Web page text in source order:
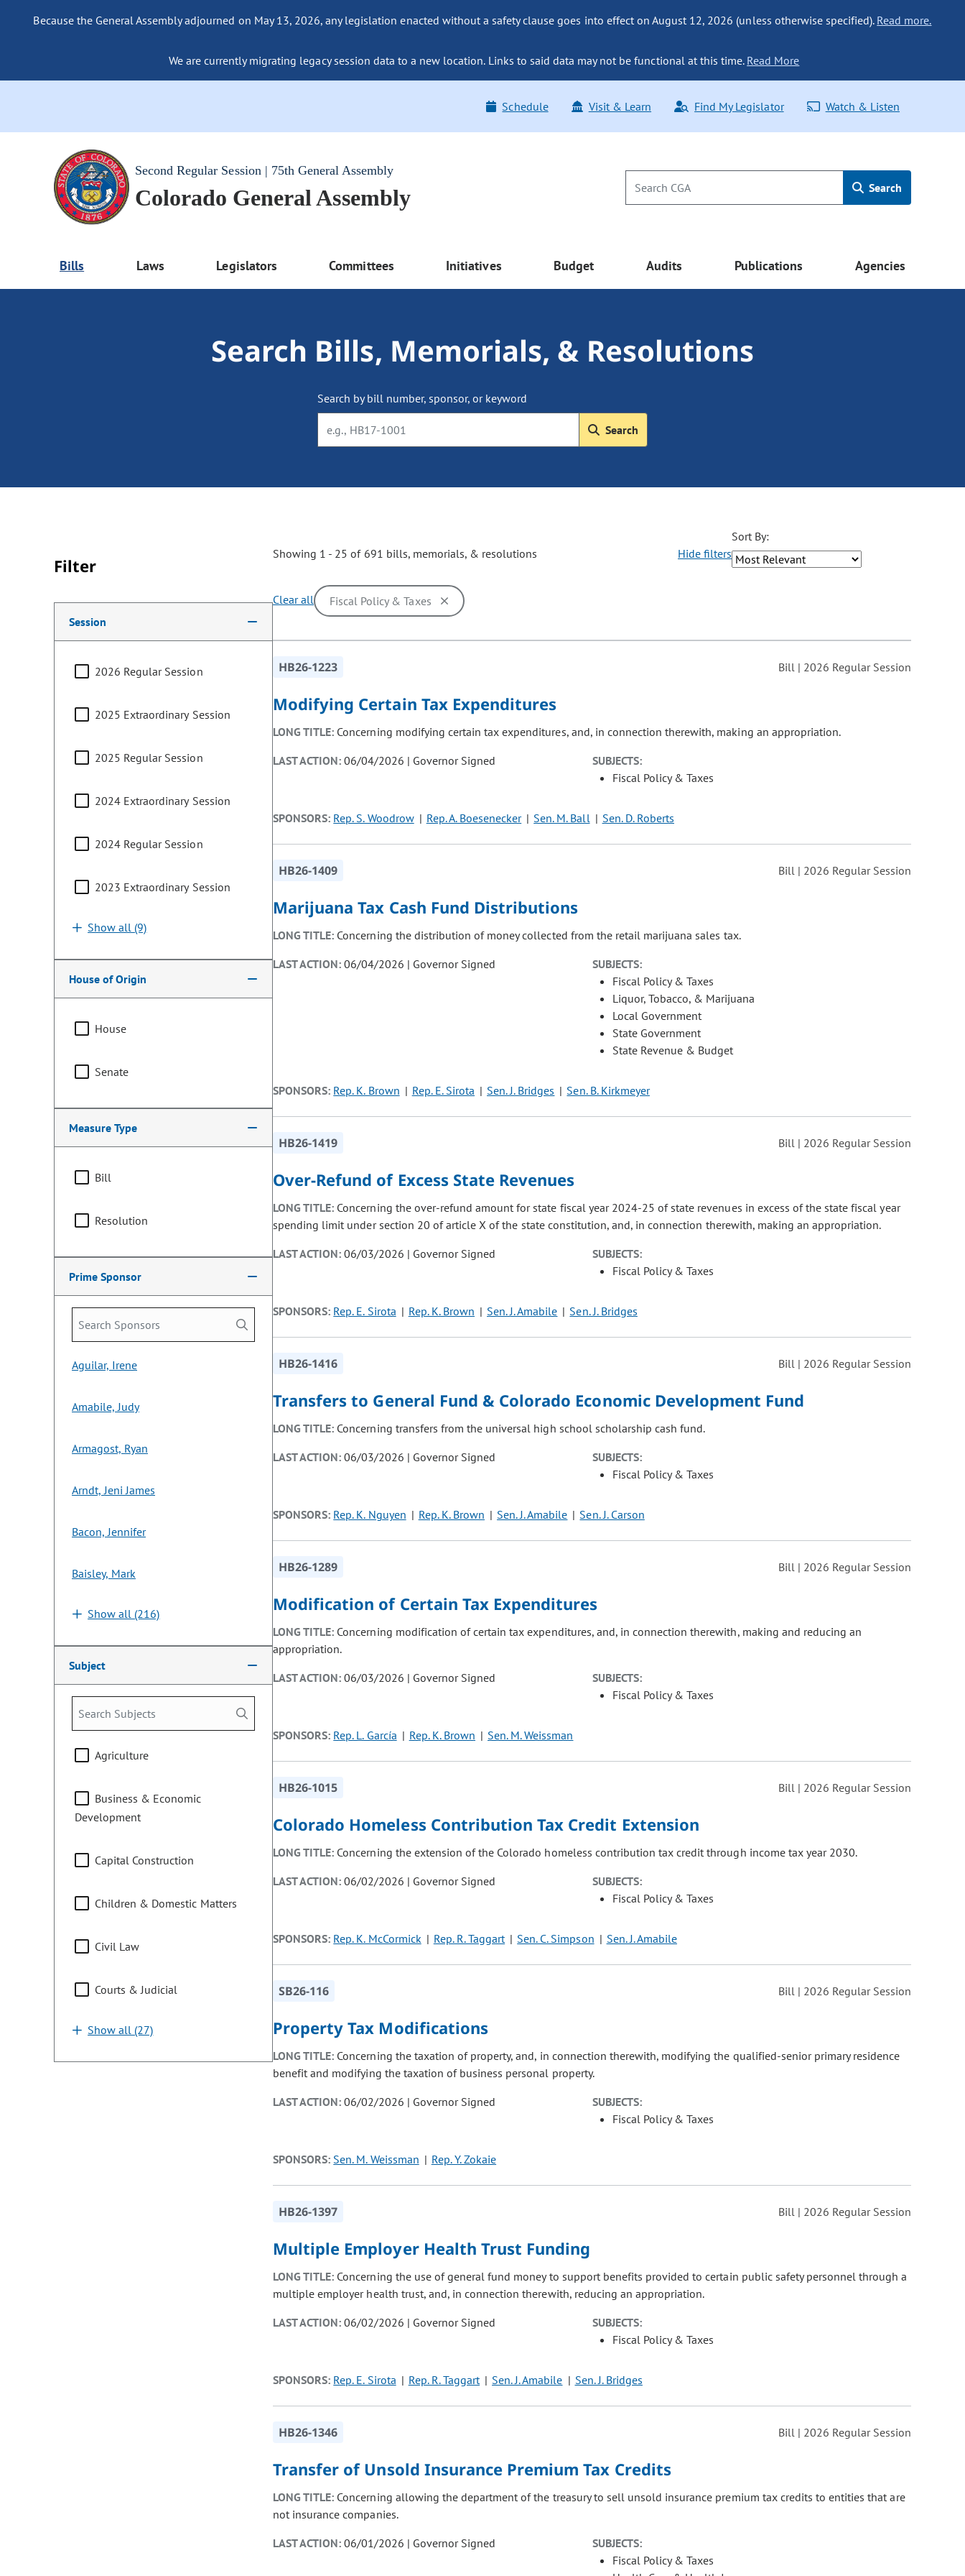
Because the General Assembly adjourned on May 13, 2026, any legislation enacted without a safety clause goes into effect on August 12, 2026 (unless otherwise specified). Read more.
We are currently migrating legacy session data to a new location. Links to said data may not be functional at this time. Read More
Schedule Visit & Learn Find My Legislator Watch & Listen
Second Regular Session | 75th General Assembly
Colorado General Assembly Search
Bills Laws Legislators Committees Initiatives Budget Audits Publications Agencies
Search Bills, Memorials, & Resolutions
Search by bill number, sponsor, or keyword
Search
Filter
Making a selection from the following filter options will cause the page to update with new results. In addition, options may be removed or added based on the selected option.
Session
2026 Regular Session
2025 Extraordinary Session
2025 Regular Session
2024 Extraordinary Session
2024 Regular Session
2023 Extraordinary Session
Show all (9)
House of Origin
House
Senate
Measure Type
Bill
Resolution
Prime Sponsor
Aguilar, Irene
Amabile, Judy
Armagost, Ryan
Arndt, Jeni James
Bacon, Jennifer
Baisley, Mark
Show all (216)
Subject
Agriculture
Business & Economic
Development
Capital Construction
Children & Domestic Matters
Civil Law
Courts & Judicial
Show all (27)
Showing 1 - 25 of 691 bills, memorials, & resolutions Hide filters
Sort By:
Clear all Fiscal Policy & Taxes
HB26-1223 Bill | 2026 Regular Session
Modifying Certain Tax Expenditures
LONG TITLE: Concerning modifying certain tax expenditures, and, in connection therewith, making an appropriation.
LAST ACTION:06/04/2026 | Governor Signed
SUBJECTS:
Fiscal Policy & Taxes
SPONSORS: Rep. S. Woodrow Rep. A. Boesenecker Sen. M. Ball Sen. D. Roberts
HB26-1409 Bill | 2026 Regular Session
Marijuana Tax Cash Fund Distributions
LONG TITLE: Concerning the distribution of money collected from the retail marijuana sales tax.
LAST ACTION:06/04/2026 | Governor Signed
SUBJECTS:
Fiscal Policy & Taxes
Liquor, Tobacco, & Marijuana
Local Government
State Government
State Revenue & Budget
SPONSORS: Rep. K. Brown Rep. E. Sirota Sen. J. Bridges Sen. B. Kirkmeyer
HB26-1419 Bill | 2026 Regular Session
Over-Refund of Excess State Revenues
LONG TITLE: Concerning the over-refund amount for state fiscal year 2024-25 of state revenues in excess of the state fiscal year
spending limit under section 20 of article X of the state constitution, and, in connection therewith, making an appropriation.
LAST ACTION:06/03/2026 | Governor Signed
SUBJECTS:
Fiscal Policy & Taxes
SPONSORS: Rep. E. Sirota Rep. K. Brown Sen. J. Amabile Sen. J. Bridges
HB26-1416 Bill | 2026 Regular Session
Transfers to General Fund & Colorado Economic Development Fund
LONG TITLE: Concerning transfers from the universal high school scholarship cash fund.
LAST ACTION:06/03/2026 | Governor Signed
SUBJECTS:
Fiscal Policy & Taxes
SPONSORS: Rep. K. Nguyen Rep. K. Brown Sen. J. Amabile Sen. J. Carson
HB26-1289 Bill | 2026 Regular Session
Modification of Certain Tax Expenditures
LONG TITLE: Concerning modification of certain tax expenditures, and, in connection therewith, making and reducing an
appropriation.
LAST ACTION:06/03/2026 | Governor Signed
SUBJECTS:
Fiscal Policy & Taxes
SPONSORS: Rep. L. García Rep. K. Brown Sen. M. Weissman
HB26-1015 Bill | 2026 Regular Session
Colorado Homeless Contribution Tax Credit Extension
LONG TITLE: Concerning the extension of the Colorado homeless contribution tax credit through income tax year 2030.
LAST ACTION:06/02/2026 | Governor Signed
SUBJECTS:
Fiscal Policy & Taxes
SPONSORS: Rep. K. McCormick Rep. R. Taggart Sen. C. Simpson Sen. J. Amabile
SB26-116 Bill | 2026 Regular Session
Property Tax Modifications
LONG TITLE: Concerning the taxation of property, and, in connection therewith, modifying the qualified-senior primary residence
benefit and modifying the taxation of business personal property.
LAST ACTION:06/02/2026 | Governor Signed
SUBJECTS:
Fiscal Policy & Taxes
SPONSORS: Sen. M. Weissman Rep. Y. Zokaie
HB26-1397 Bill | 2026 Regular Session
Multiple Employer Health Trust Funding
LONG TITLE: Concerning the use of general fund money to support benefits provided to certain public safety personnel through a
multiple employer health trust, and, in connection therewith, reducing an appropriation.
LAST ACTION:06/02/2026 | Governor Signed
SUBJECTS:
Fiscal Policy & Taxes
SPONSORS: Rep. E. Sirota Rep. R. Taggart Sen. J. Amabile Sen. J. Bridges
HB26-1346 Bill | 2026 Regular Session
Transfer of Unsold Insurance Premium Tax Credits
LONG TITLE: Concerning allowing the department of the treasury to sell unsold insurance premium tax credits to entities that are
not insurance companies.
LAST ACTION:06/01/2026 | Governor Signed
SUBJECTS:
Fiscal Policy & Taxes